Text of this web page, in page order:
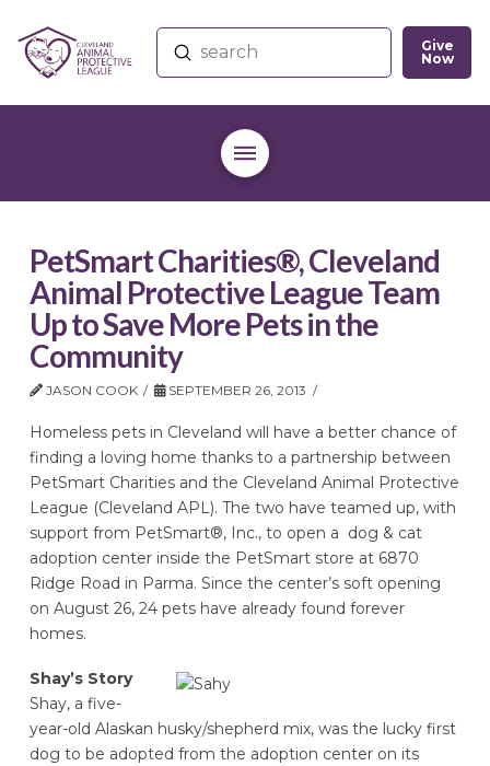
Search
Submit
Give
Now
PetSmart Charities®, Cleveland
Animal Protective League Team
Up to Save More Pets in the
Community
JASON COOK SEPTEMBER 26, 2013
Homeless pets in Cleveland will have a better chance of
finding a loving home thanks to a partnership between
PetSmart Charities and the Cleveland Animal Protective
League (Cleveland APL). The two have teamed up, with
support from PetSmart®, Inc., to open a dog & cat
adoption center inside the PetSmart store at 6870
Ridge Road in Parma. Since the center’s soft opening
on August 26, 24 pets have already found forever
homes.
Shay’s Story
Shay, a five-
year-old Alaskan husky/shepherd mix, was the lucky first
dog to be adopted from the adoption center on its